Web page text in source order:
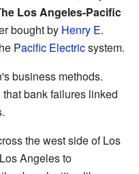
Los Angeles-Pacific
bought by Henry E.
Pacific Electricsystem.
business methods.
bank failures linked
the west side of Los
Angeles to